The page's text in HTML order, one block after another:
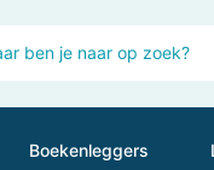
Boekenleggers